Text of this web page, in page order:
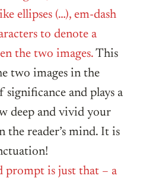
ellipses (…), em-dash
to denote a
the two images.This
two images in the
significance and plays a
deep and vivid your
the reader’s mind. It is
prompt is just that – a